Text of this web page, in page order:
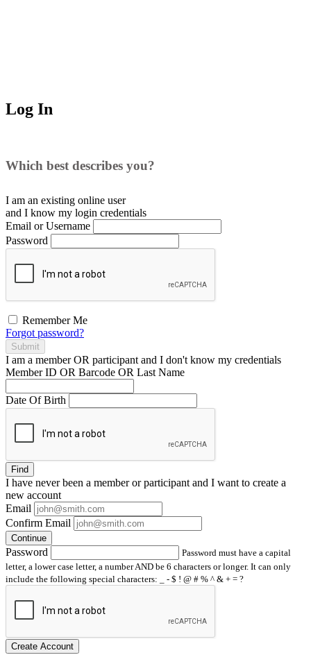
Log In
Which best describes you?
I am an existing online user
and I know my login credentials
Email or Username
Password
Remember Me
Forgot password?
Submit
I am a memberOR participant and I don't know my credentials
Member ID OR Barcode OR Last Name
Date Of Birth
Find
I have neverbeen a member or participant and I want to create a
new account
Email
Confirm Email
Continue
Password
Password must have a capital
letter, a lower case letter, a number AND be 6 characters or longer. It can only
include the following special characters: _ - $ ! @ # % ^ & + = ?
Create Account